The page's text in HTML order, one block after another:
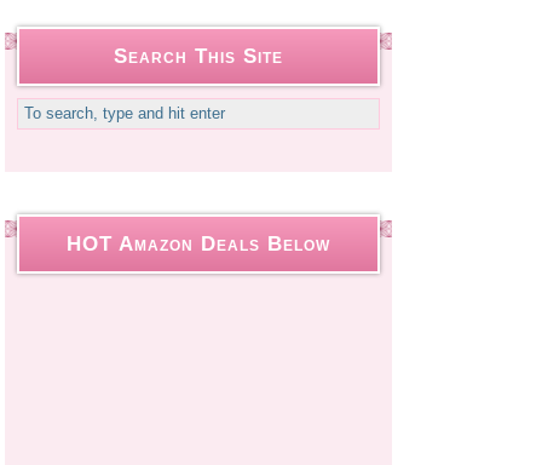
Search This Site
HOT Amazon Deals Below